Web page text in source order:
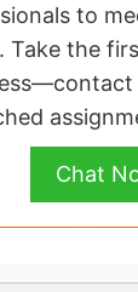
to
Take the
Chat